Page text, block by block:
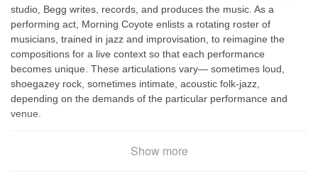
studio, Begg writes, records, and produces the music. As a
performing act, Morning Coyote enlists a rotating roster of
musicians, trained in jazz and improvisation, to reimagine the
compositions for a live context so that each performance
becomes unique. These articulations vary— sometimes loud,
shoegazey rock, sometimes intimate, acoustic folk-jazz,
depending on the demands of the particular performance and
venue.
in 2025 before headlining Edmonton’s Starlight Room in support
Show more